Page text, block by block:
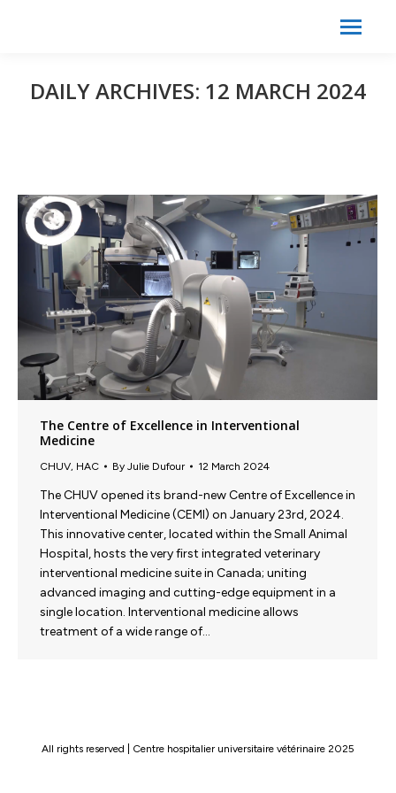
DAILY ARCHIVES: 12 MARCH 2024
The Centre of Excellence in Interventional
Medicine
CHUV, HAC By Julie Dufour 12 March 2024
The CHUV opened its brand-new Centre of Excellence in
Interventional Medicine (CEMI) on January 23rd, 2024.
This innovative center, located within the Small Animal
Hospital, hosts the very first integrated veterinary
interventional medicine suite in Canada; uniting
advanced imaging and cutting-edge equipment in a
single location. Interventional medicine allows
treatment of a wide range of…
All rights reserved | Centre hospitalier universitaire vétérinaire 2025